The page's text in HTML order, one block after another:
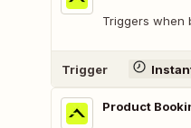
Triggers when
Trigger
Product